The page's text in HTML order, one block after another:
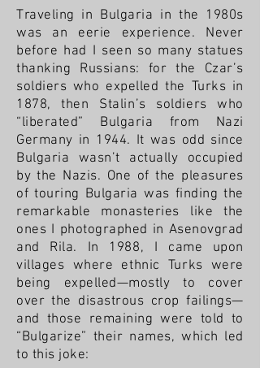
Traveling in Bulgaria in the 1980s
was an eerie experience. Never
before had I seen so many statues
thanking Russians: for the Czar’s
soldiers who expelled the Turks in
1878, then Stalin’s soldiers who
“liberated” Bulgaria from Nazi
Germany in 1944. It was odd since
Bulgaria wasn’t actually occupied
by the Nazis. One of the pleasures
of touring Bulgaria was finding the
remarkable monasteries like the
ones I photographed in Asenovgrad
and Rila. In 1988, I came upon
villages where ethnic Turks were
being expelled—mostly to cover
over the disastrous crop failings—
and those remaining were told to
“Bulgarize” their names, which led
to this joke: